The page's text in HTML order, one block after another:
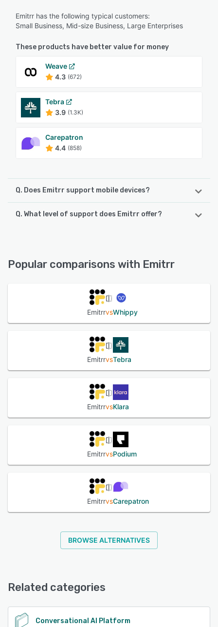
Emitrr has the following typical customers:
Small Business, Mid-size Business, Large Enterprises
These products have better value for money
Weave
4.3 (672)
Tebra
3.9 (1.3K)
Carepatron
4.4 (858)
Q. Does Emitrr support mobile devices?
Emitrr supports the following devices:
Q. What level of support does Emitrr offer?
Popular comparisons with Emitrr
EmitrrvsWhippy
EmitrrvsTebra
EmitrrvsKlara
EmitrrvsPodium
EmitrrvsCarepatron
BROWSE ALTERNATIVES
Related categories
Conversational AI Platform